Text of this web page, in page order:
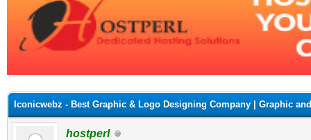
Iconicwebz - Best Graphic & Logo Designing Company | Graphic
hostperl